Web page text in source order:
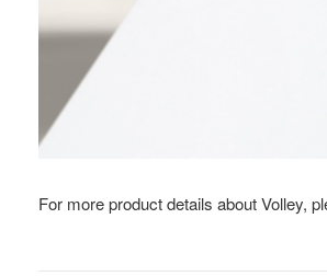
For more product details about Volley,